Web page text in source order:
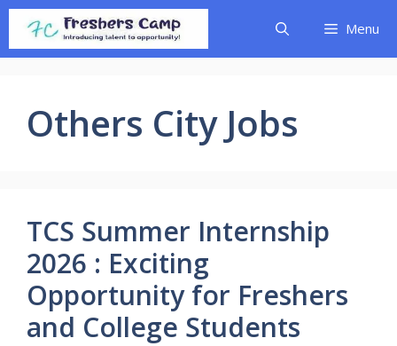
Skip
content
Menu
Others City Jobs
TCS Summer Internship
2026 : Exciting
Opportunity for Freshers
and College Students